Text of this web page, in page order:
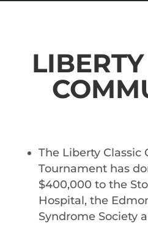
The Liberty Classic
Tournament has
$400,000 to the
Hospital, the
Syndrome Society